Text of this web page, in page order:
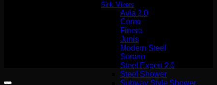
Sink Mixers
Avia 2.0
Como
Finera
Junis
Modern Steel
Sorano
Steel Expert 2.0
Steel Shower
Subway Style Shower